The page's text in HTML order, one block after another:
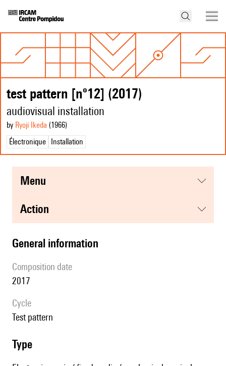
test pattern [nº12] (2017)
audiovisual installation
by Ryoji Ikeda (1966)
Électronique
Installation
menu
action
general information
composition date
2017
Cycle
test pattern
type